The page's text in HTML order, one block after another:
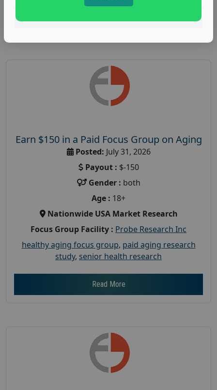
Earn $150 in a Paid Focus Group on Aging
Posted: July 31, 2026
Payout : $-150
Gender : both
Age : 18+
Nationwide USA Market Research
Focus Group Facility : Probe Research Inc
healthy aging focus group, paid aging research
study, senior health research
Read More